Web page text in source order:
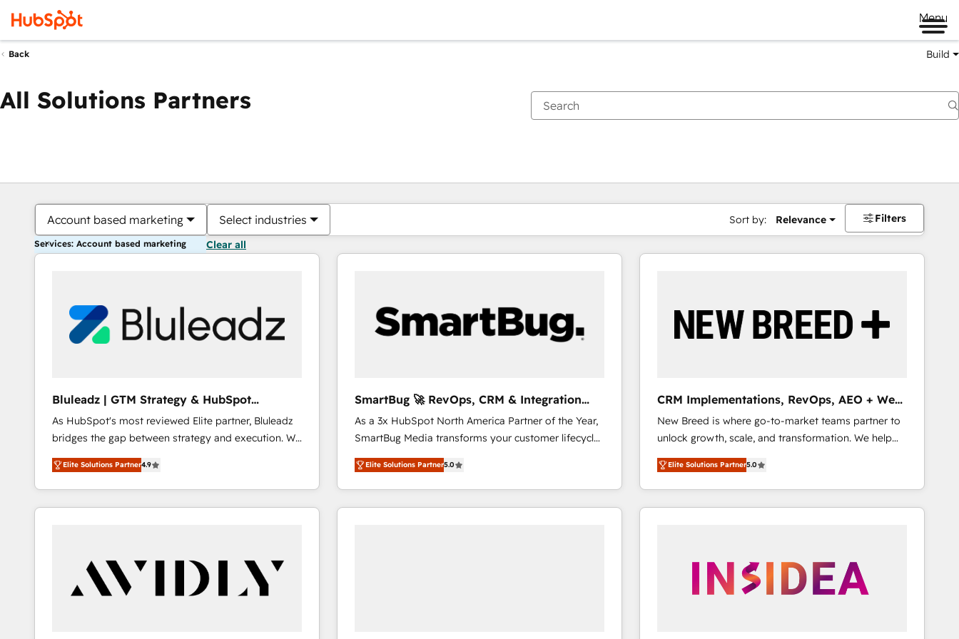
Menu
Back Build
All Solutions Partners
Account based marketing Select industries Sort by: Relevance Filters
Services: Account based marketing Clear all
Bluleadz | GTM Strategy & HubSpot
Implementation
As HubSpot's most reviewed Elite partner, Bluleadz
bridges the gap between strategy and execution. We
don't just "set up tools" — we install the GTM
Operating System (GTM OS) to align your leadership
and engineer a portal that drives predictable
revenue velocity. 🚀 GTM Strategy & Alignment
"accelerating a mess." ⚙️ Elite Engineering & AI
Scalable Architecture: Zero-technical-debt setup
across all Hubs, validated by our 7 HubSpot
Elite Solutions Partner4.9
SmartBug 🚀 RevOps, CRM & Integration
Experts
As a 3x HubSpot North America Partner of the Year,
SmartBug Media transforms your customer lifecycle
into a revenue engine. Our unified ecosystem
includes specialized divisions Globalia (AI &
Software) and Point Success Media (Paid Media),
making this the official home for all three brands. 🔄
Elite Solutions Partner5.0
CRM Implementations, RevOps, AEO + Web,
Demand Gen
New Breed is where go-to-market teams partner to
unlock growth, scale, and transformation. We help
companies activate HubSpot’s AI-powered
customer platform and operationalize HubSpot’s
Loop Marketing framework through expert-led
services, smart agents, and purpose-built apps,
🎯Demand Gen & ABM: Drive pipeline with inbound,
ABM, AEO, SEO, & paid media that fuel growth. 👩‍💻
Elite Solutions Partner5.0
You are currently onPage
PagePagePagePagePagePagePagePagePage Page